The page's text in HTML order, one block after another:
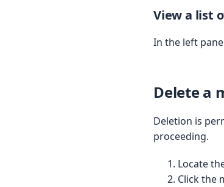
View a list
In the left
Delete a
Deletion is
proceeding.
Locate
Click the